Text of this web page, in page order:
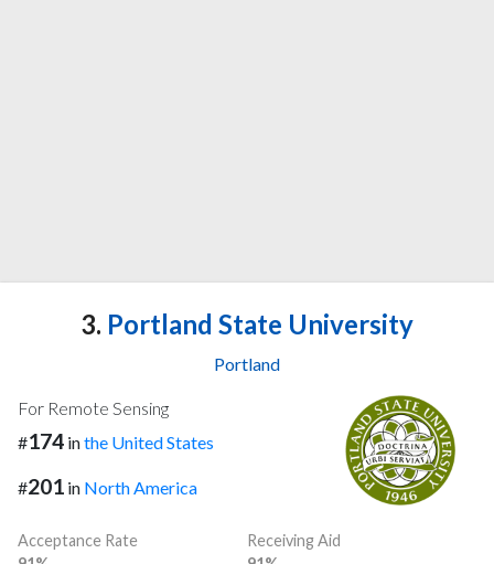
3. Portland State University
Portland
For Remote Sensing
#174 inthe United States
#201 in North America
Acceptance Rate
Receiving Aid